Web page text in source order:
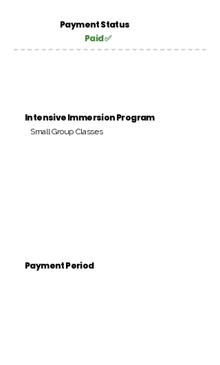
Payment Status
Paid ✅
Intensive Immersion Program
Small Group Classes
Payment Period